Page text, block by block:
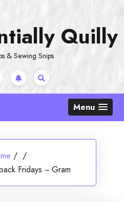
Quilly
& Sewing Snips
Menu
/ /
Fridays ~ Gram